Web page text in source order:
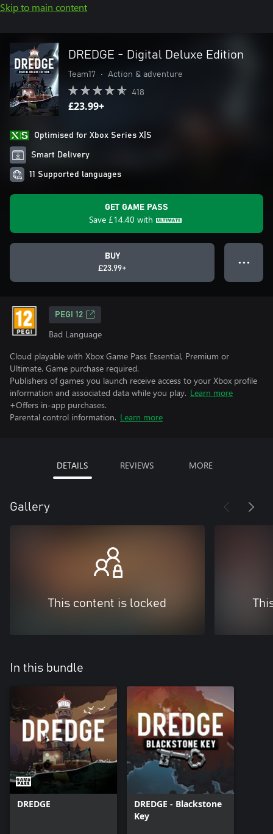
Skip to main content
DREDGE - Digital Deluxe Edition
Team17 • Action & adventure
418
£23.99+
Optimised for Xbox Series X|S
Smart Delivery
11 Supported languages
GET GAME PASS
Save £14.40 with
BUY
£23.99+
● ● ●
PEGI 12
Bad Language
Cloud playable with Xbox Game Pass Essential, Premium or
Ultimate. Game purchase required.
Publishers of games you launch receive access to your Xbox profile
information and associated data while you play. Learn more
+Offers in-app purchases.
Parental control information. Learn more
DETAILS REVIEWS MORE
Gallery
This content is locked
In this bundle
DREDGE
DREDGE - Blackstone
Key